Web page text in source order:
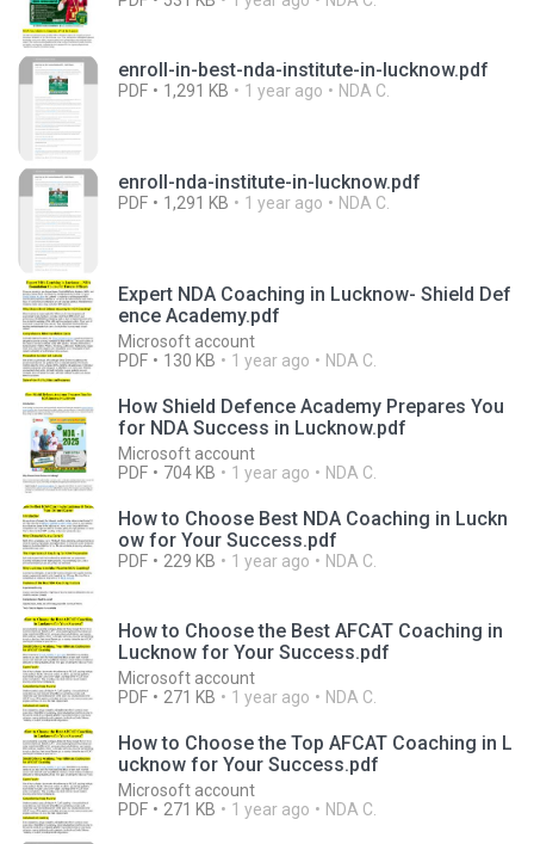
enroll-in-best-nda-institute-in-lucknow.pdf
PDF 1,291 KB 1 year ago NDA C.
enroll-nda-institute-in-lucknow.pdf
PDF 1,291 KB 1 year ago NDA C.
Expert NDA Coaching in Lucknow- Shield Def
ence Academy.pdf
Microsoft account
PDF
130 KB 1 year ago NDA C.
How Shield Defence Academy Prepares You
for NDA Success in Lucknow.pdf
Microsoft account
PDF
704 KB 1 year ago NDA C.
How to Choose Best NDA Coaching in Luckn
ow for Your Success.pdf
PDF 229 KB 1 year ago NDA C.
How to Choose the Best AFCAT Coaching in
Lucknow for Your Success.pdf
Microsoft account
PDF
271 KB 1 year ago NDA C.
How to Choose the Top AFCAT Coaching in L
ucknow for Your Success.pdf
Microsoft account
PDF
271 KB 1 year ago NDA C.